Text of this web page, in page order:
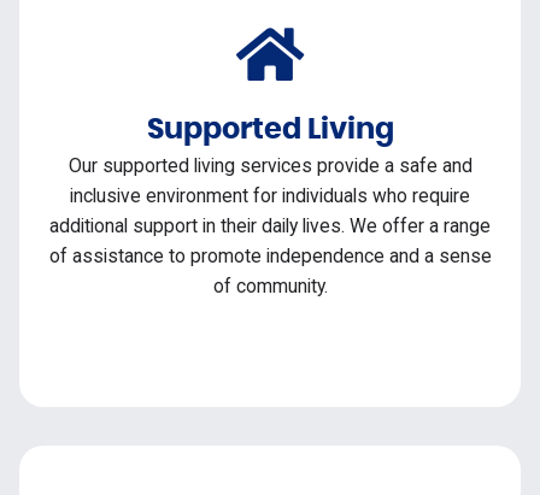
Supported Living
Our supported living services provide a safe and
inclusive environment for individuals who require
additional support in their daily lives. We offer a range
of assistance to promote independence and a sense
of community.